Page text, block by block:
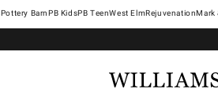
Pottery Barn West ElmRejuvenationMark